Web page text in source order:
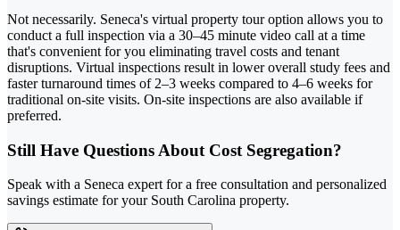
Not necessarily. Seneca's virtual property tour option allows you to
conduct a full inspection via a 30–45 minute video call at a time
that's convenient for you eliminating travel costs and tenant
disruptions. Virtual inspections result in lower overall study fees and
faster turnaround times of 2–3 weeks compared to 4–6 weeks for
traditional on-site visits. On-site inspections are also available if
preferred.
Still Have Questions About Cost Segregation?
Speak with a Seneca expert for a free consultation and personalized
savings estimate for your South Carolina property.